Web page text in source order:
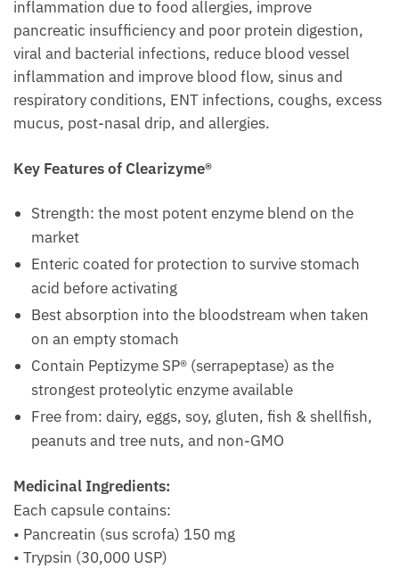
inflammation due to food allergies, improve
pancreatic insufficiency and poor protein digestion,
viral and bacterial infections, reduce blood vessel
inflammation and improve blood flow, sinus and
respiratory conditions, ENT infections, coughs, excess
mucus, post-nasal drip, and allergies.
Key Features of Clearizyme®
Strength: the most potent enzyme blend on the
market
Enteric coated for protection to survive stomach
acid before activating
Best absorption into the bloodstream when taken
on an empty stomach
Contain Peptizyme SP® (serrapeptase) as the
strongest proteolytic enzyme available
Free from: dairy, eggs, soy, gluten, fish & shellfish,
peanuts and tree nuts, and non-GMO
Medicinal Ingredients:
Each capsule contains:
• Pancreatin (sus scrofa) 150 mg
• Trypsin (30,000 USP)